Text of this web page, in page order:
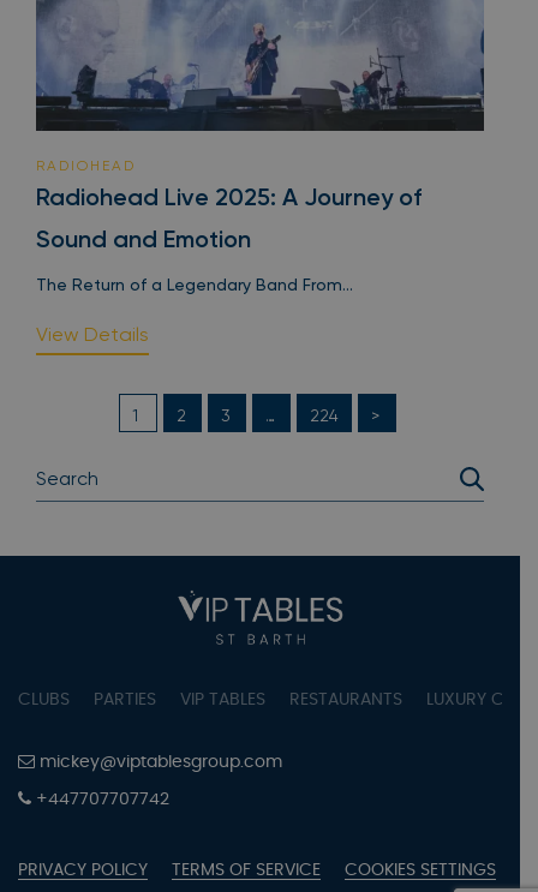
RADIOHEAD
Radiohead Live 2025: A Journey of
Sound and Emotion
The Return of a Legendary Band From...
View Details
1 2 3 … 224 >
CLUBS PARTIES VIP TABLES RESTAURANTS LUXURY
mickey@viptablesgroup.com
+447707707742
PRIVACY POLICY TERMS OF SERVICE COOKIES SETTINGS